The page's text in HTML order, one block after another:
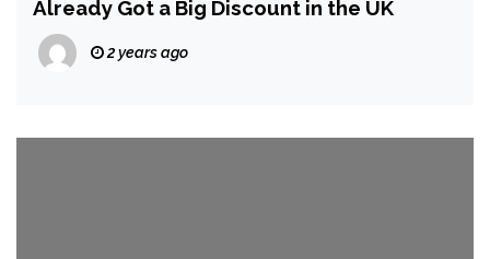
Already Got a Big Discount in the UK
2 years ago